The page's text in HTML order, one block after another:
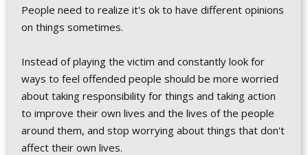
People need to realize it's ok to have different opinions
on things sometimes.
Instead of playing the victim and constantly look for
ways to feel offended people should be more worried
about taking responsibility for things and taking action
to improve their own lives and the lives of the people
around them, and stop worrying about things that don't
affect their own lives.